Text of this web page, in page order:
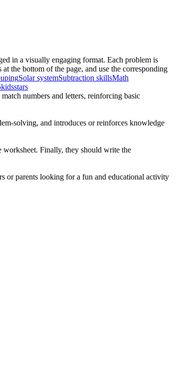
in a visually engaging format. Each problem is
the bottom of the page, and use the corresponding
numbers and letters, reinforcing basic
solving, and introduces or reinforces knowledge
worksheet. Finally, they should write the
or parents looking for a fun and educational activity
Solar systemSubtraction skillsMath
kidsstars